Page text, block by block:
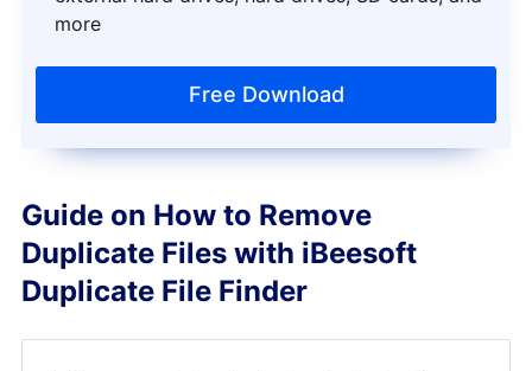
more
Free Download
Guide on How to Remove
Duplicate Files with iBeesoft
Duplicate File Finder